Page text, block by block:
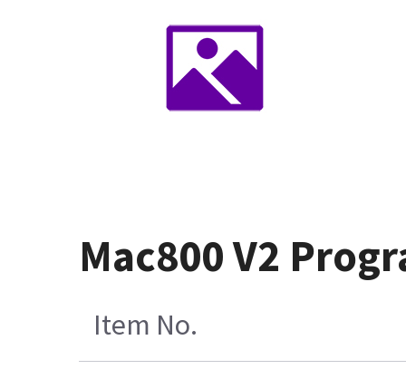
Mac800 V2
Item No.